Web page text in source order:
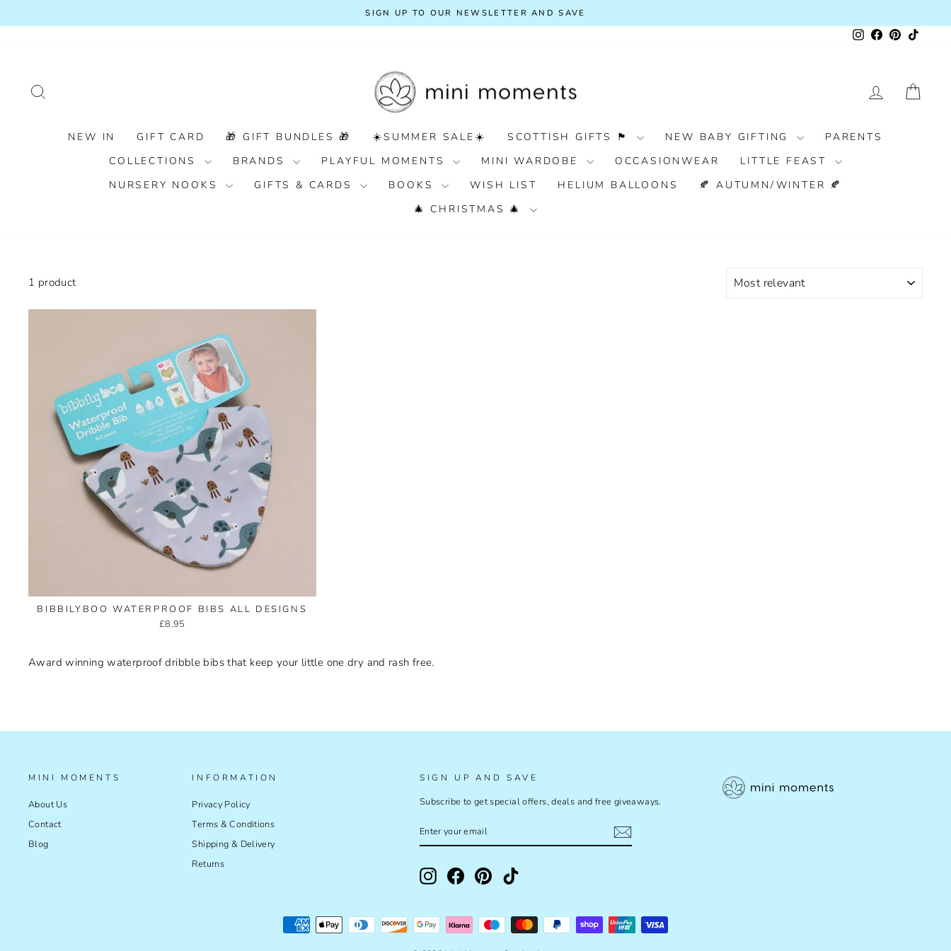
Pause
SIGN UP TO OUR NEWSLETTER AND SAVE
InstagramFacebook
Pinterest
LOG IN
NEW IN GIFT CARD 🎁 GIFT BUNDLES 🎁 ☀️SUMMER SALE☀️ SCOTTISH GIFTS 🏴󠁧󠁢󠁳󠁣󠁴󠁿 NEW BABY GIFTING
PARENTS
COLLECTIONS
BRANDS PLAYFUL MOMENTS MINI WARDOBE OCCASIONWEAR
LITTLE FEAST
NURSERY NOOKS
GIFTS & CARDS BOOKS WISH LIST HELIUM BALLOONS
🍂 AUTUMN/WINTER 🍂
🎄 CHRISTMAS 🎄
1 product
BIBBILYBOO WATERPROOF BIBS ALL DESIGNS
£8.95
Award winning waterproof dribble bibs that keep your little one dry and rash free.
MINI MOMENTS
About Us
Contact
Blog
INFORMATION
Privacy Policy
Terms & Conditions
Shipping & Delivery
Returns
SIGN UP AND SAVE
Subscribe to get special offers, deals and free giveaways.
YOUR
InstagramFacebookPinterestTikTok